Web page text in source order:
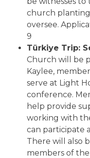
church
oversee.
9
Türkiye Trip:
Church will be
Kaylee,
serve at Light
conference.
help provide
working with
can participate
There will also
members of